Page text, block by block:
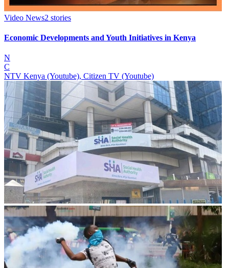
Video News2 stories
Economic Developments and Youth Initiatives in Kenya
N
C
NTV Kenya (Youtube), Citizen TV (Youtube)